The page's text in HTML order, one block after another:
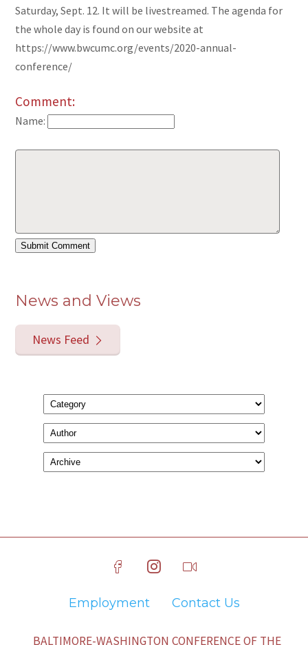
Saturday, Sept. 12. It will be livestreamed. The agenda for
the whole day is found on our website at
https://www.bwcumc.org/events/2020-annual-
conference/
Comment:
Name:
News and Views
News Feed
Employment Contact Us
BALTIMORE-WASHINGTON CONFERENCE OF THE